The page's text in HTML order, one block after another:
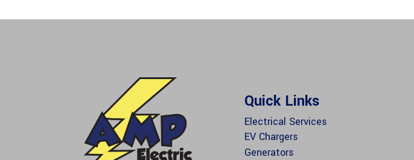
Quick Links
Electrical Services
EV Chargers
Generators